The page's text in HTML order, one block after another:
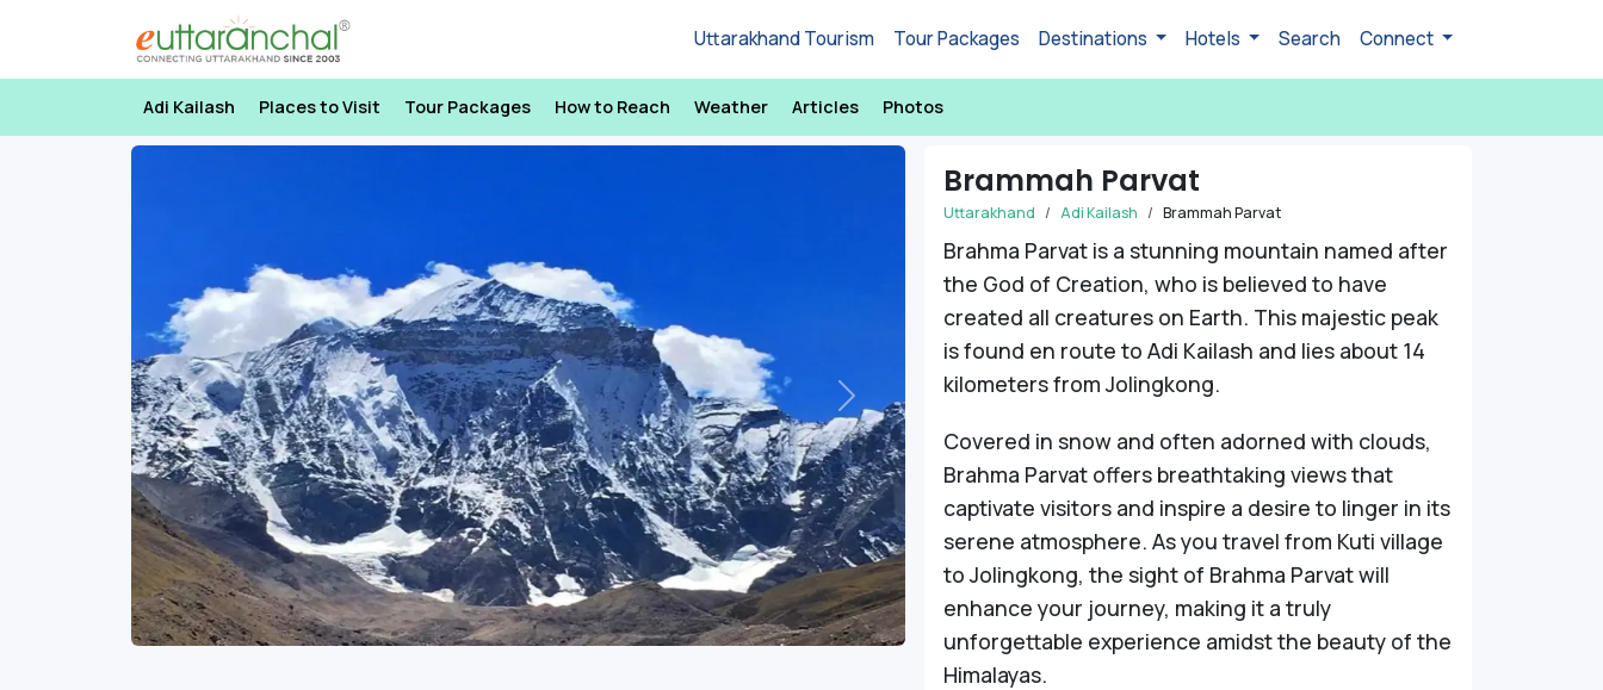
Uttarakhand Tourism Tour Packages Destinations Hotels Search Connect
Adi Kailash Places to Visit Tour Packages How to Reach Weather Articles Photos
Previous Next
Brammah Parvat
Uttarakhand Adi Kailash Brammah Parvat
Brahma Parvat is a stunning mountain named after
the God of Creation, who is believed to have
created all creatures on Earth. This majestic peak
is found en route to Adi Kailash and lies about 14
kilometers from Jolingkong.
Covered in snow and often adorned with clouds,
Brahma Parvat offers breathtaking views that
captivate visitors and inspire a desire to linger in its
serene atmosphere. As you travel from Kuti village
to Jolingkong, the sight of Brahma Parvat will
enhance your journey, making it a truly
unforgettable experience amidst the beauty of the
Himalayas.